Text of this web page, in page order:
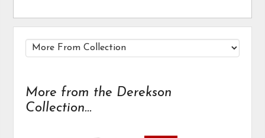
More from the Derekson
Collection...